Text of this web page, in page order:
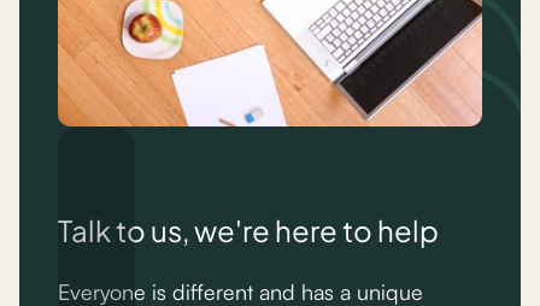
Talk to us, we're here to help
Everyone is different and has a unique